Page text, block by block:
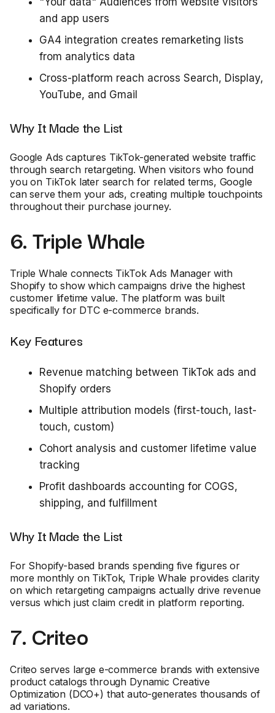
and app users
GA4 integration creates remarketing lists
from analytics data
Cross-platform reach across Search, Display,
YouTube, and Gmail
Why It Made the List
Google Ads captures TikTok-generated website traffic
through search retargeting. When visitors who found
you on TikTok later search for related terms, Google
can serve them your ads, creating multiple touchpoints
throughout their purchase journey.
6. Triple Whale
Triple Whale connects TikTok Ads Manager with
Shopify to show which campaigns drive the highest
customer lifetime value. The platform was built
specifically for DTC e-commerce brands.
Key Features
Revenue matching between TikTok ads and
Shopify orders
Multiple attribution models (first-touch, last-
touch, custom)
Cohort analysis and customer lifetime value
tracking
Profit dashboards accounting for COGS,
shipping, and fulfillment
Why It Made the List
For Shopify-based brands spending five figures or
more monthly on TikTok, Triple Whale provides clarity
on which retargeting campaigns actually drive revenue
versus which just claim credit in platform reporting.
7. Criteo
Criteo serves large e-commerce brands with extensive
product catalogs through Dynamic Creative
Optimization (DCO+) that auto-generates thousands of
ad variations.